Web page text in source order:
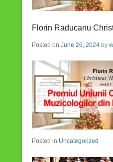
Florin Raducanu
Posted on June 26, 2024 by
Posted in Uncategorized